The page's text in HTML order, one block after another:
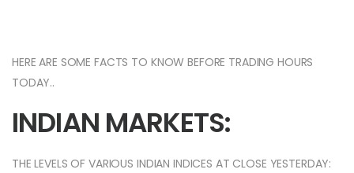
HERE ARE SOME FACTS TO KNOW BEFORE TRADING HOURS
TODAY..
INDIAN MARKETS:
THE LEVELS OF VARIOUS INDIAN INDICES AT CLOSE YESTERDAY: